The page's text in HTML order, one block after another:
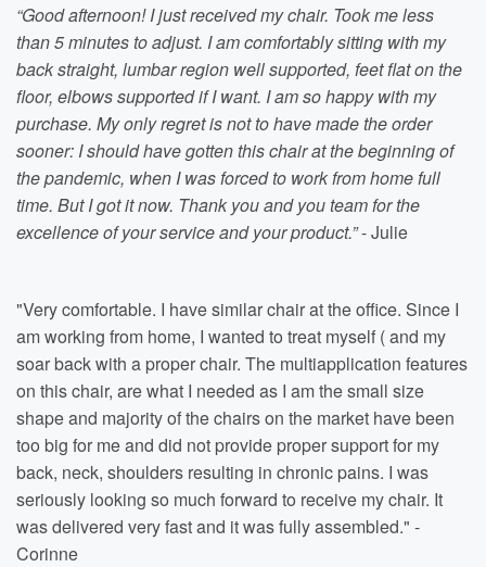
“Good afternoon! I just received my chair. Took me less
than 5 minutes to adjust. I am comfortably sitting with my
back straight, lumbar region well supported, feet flat on the
floor, elbows supported if I want. I am so happy with my
purchase. My only regret is not to have made the order
sooner: I should have gotten this chair at the beginning of
the pandemic, when I was forced to work from home full
time. But I got it now. Thank you and you team for the
excellence of your service and your product.”- Julie
"Very comfortable. I have similar chair at the office. Since I
am working from home, I wanted to treat myself ( and my
soar back with a proper chair. The multiapplication features
on this chair, are what I needed as I am the small size
shape and majority of the chairs on the market have been
too big for me and did not provide proper support for my
back, neck, shoulders resulting in chronic pains. I was
seriously looking so much forward to receive my chair. It
was delivered very fast and it was fully assembled." -
Corinne